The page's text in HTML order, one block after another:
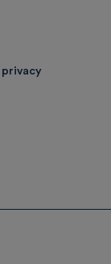
privacy